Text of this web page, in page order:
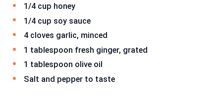
1/4 cup honey
1/4 cup soy sauce
4 cloves garlic, minced
1 tablespoon fresh ginger, grated
1 tablespoon olive oil
Salt and pepper to taste